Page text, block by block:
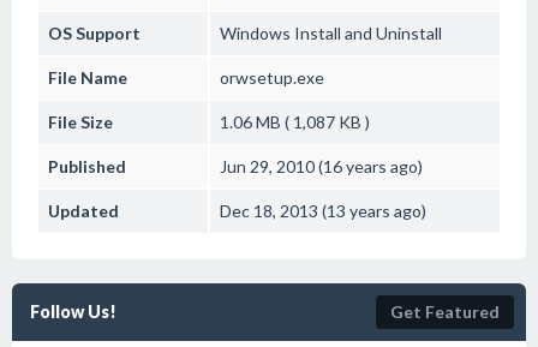
OS Support Windows Install and Uninstall
File Name orwsetup.exe
File Size 1.06 MB ( 1,087 KB )
Published Jun 29, 2010 (16 years ago)
Updated Dec 18, 2013 (13 years ago)
Follow Us! Get Featured